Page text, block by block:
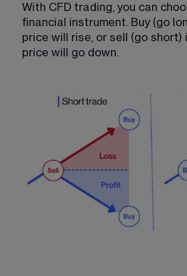
With CFD trading, you can
financial instrument. Buy (go
price will rise, or sell (go short)
price will go down.